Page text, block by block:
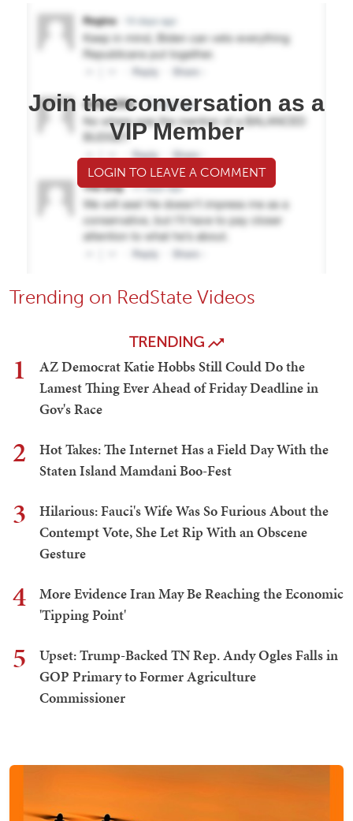
Join the conversation as a
VIP Member
LOGIN TO LEAVE A COMMENT
Trending on RedState Videos
TRENDING
1
AZ Democrat Katie Hobbs Still Could Do the
Lamest Thing Ever Ahead of Friday Deadline in
Gov's Race
2
Hot Takes: The Internet Has a Field Day With the
Staten Island Mamdani Boo-Fest
3
Hilarious: Fauci's Wife Was So Furious About the
Contempt Vote, She Let Rip With an Obscene
Gesture
4
More Evidence Iran May Be Reaching the Economic
'Tipping Point'
5
Upset: Trump-Backed TN Rep. Andy Ogles Falls in
GOP Primary to Former Agriculture
Commissioner